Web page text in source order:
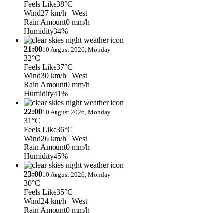
Feels Like38°C
Wind27 km/h | West
Rain Amount0 mm/h
Humidity34%
21:0010 August 2026, Monday
32°C
Feels Like37°C
Wind30 km/h | West
Rain Amount0 mm/h
Humidity41%
22:0010 August 2026, Monday
31°C
Feels Like36°C
Wind26 km/h | West
Rain Amount0 mm/h
Humidity45%
23:0010 August 2026, Monday
30°C
Feels Like35°C
Wind24 km/h | West
Rain Amount0 mm/h